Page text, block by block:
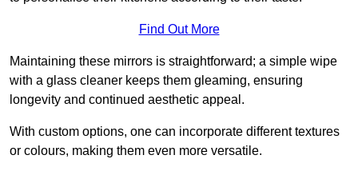
Find Out More
Maintaining these mirrors is straightforward; a simple wipe
with a glass cleaner keeps them gleaming, ensuring
longevity and continued aesthetic appeal.
With custom options, one can incorporate different textures
or colours, making them even more versatile.